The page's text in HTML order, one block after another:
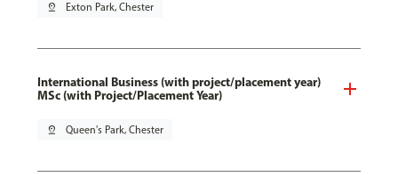
pin_drop Exton Park, Chester
International Business (with project/placement year)
MSc (with Project/Placement Year)
pin_drop Queen's Park, Chester